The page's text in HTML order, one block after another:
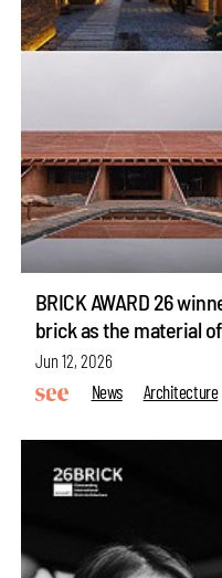
BRICK AWARD 26
brick as the material
Jun 12, 2026
News
Architecture